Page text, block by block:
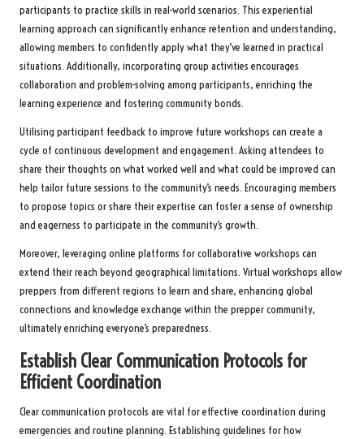
participants to practice skills in real-world scenarios. This experiential
learning approach can significantly enhance retention and understanding,
allowing members to confidently apply what they’ve learned in practical
situations. Additionally, incorporating group activities encourages
collaboration and problem-solving among participants, enriching the
learning experience and fostering community bonds.
Utilising participant feedback to improve future workshops can create a
cycle of continuous development and engagement. Asking attendees to
share their thoughts on what worked well and what could be improved can
help tailor future sessions to the community’s needs. Encouraging members
to propose topics or share their expertise can foster a sense of ownership
and eagerness to participate in the community’s growth.
Moreover, leveraging online platforms for collaborative workshops can
extend their reach beyond geographical limitations. Virtual workshops allow
preppers from different regions to learn and share, enhancing global
connections and knowledge exchange within the prepper community,
ultimately enriching everyone’s preparedness.
Establish Clear Communication Protocols for
Efficient Coordination
Clear communication protocols are vital for effective coordination during
emergencies and routine planning. Establishing guidelines for how